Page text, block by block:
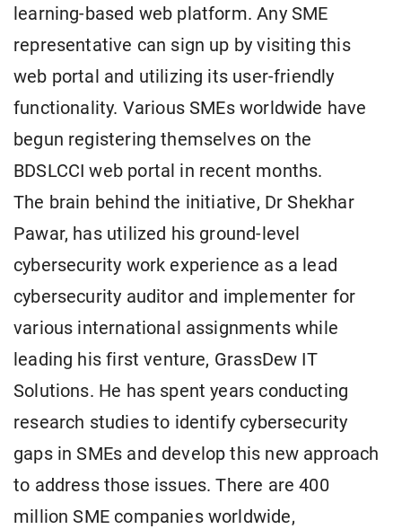
learning-based web platform. Any SME
representative can sign up by visiting this
web portal and utilizing its user-friendly
functionality. Various SMEs worldwide have
begun registering themselves on the
BDSLCCI web portal in recent months.
The brain behind the initiative, Dr Shekhar
Pawar, has utilized his ground-level
cybersecurity work experience as a lead
cybersecurity auditor and implementer for
various international assignments while
leading his first venture, GrassDew IT
Solutions. He has spent years conducting
research studies to identify cybersecurity
gaps in SMEs and develop this new approach
to address those issues. There are 400
million SME companies worldwide,